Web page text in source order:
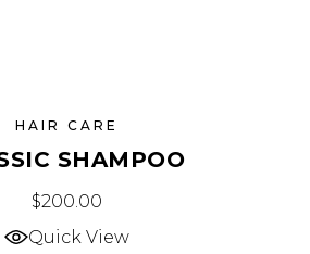
HAIR CARE
SHAMPOO
$200.00
Quick View